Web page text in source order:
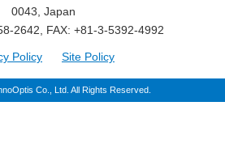
0043, Japan
2642, FAX: +81-3-5392-4992
Policy Site Policy
Co., Ltd. All Rights Reserved.